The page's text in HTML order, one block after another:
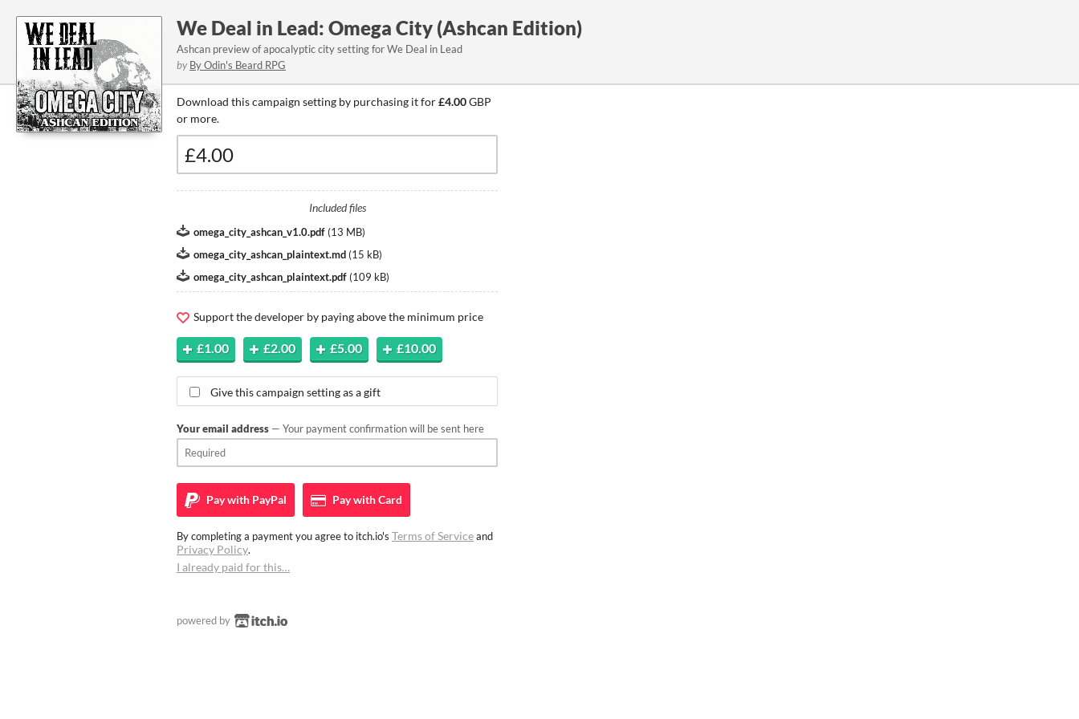
We Deal in Lead: Omega City (Ashcan Edition)
Ashcan preview of apocalyptic city setting for We Deal in Lead
by By Odin's Beard RPG
Download this campaign setting by purchasing it for£4.00GBP
or more.
Included files
omega_city_ashcan_v1.0.pdf (13 MB)
omega_city_ashcan_plaintext.md (15 kB)
omega_city_ashcan_plaintext.pdf (109 kB)
Support the developer by paying above the minimum price
£1.00 £2.00 £5.00 £10.00
Give this campaign setting as a gift
Your email address — Your payment confirmation will be sent here
Pay with PayPal Pay withCard
By completing a payment you agree to itch.io's Terms of Serviceand
Privacy Policy.
I already paid for this…
powered by